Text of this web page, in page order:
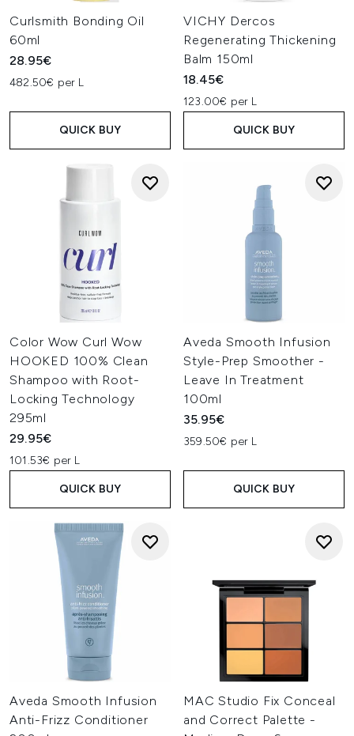
Curlsmith Bonding Oil
60ml
28.95€
482.50€ per L
QUICK BUY
VICHY Dercos
Regenerating Thickening
Balm 150ml
18.45€
123.00€ per L
QUICK BUY
Color Wow Curl Wow
HOOKED 100% Clean
Shampoo with Root-
Locking Technology
295ml
29.95€
101.53€ per L
QUICK BUY
Aveda Smooth Infusion
Style-Prep Smoother -
Leave In Treatment
100ml
35.95€
359.50€ per L
QUICK BUY
Aveda Smooth Infusion
Anti-Frizz Conditioner
MAC Studio Fix Conceal
and Correct Palette -